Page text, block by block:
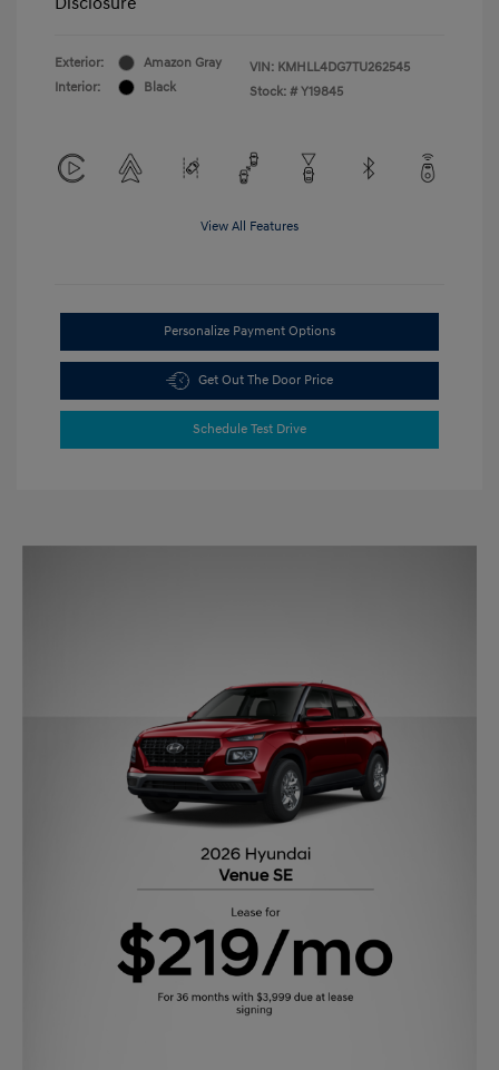
Exterior:
Amazon Gray
Interior:
Black
VIN: KMHLL4DG7TU262545
Stock: # Y19845
View All Features
Personalize Payment Options
Get Out The Door Price
Schedule Test Drive